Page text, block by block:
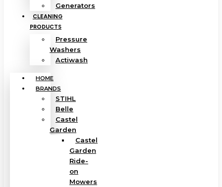
Generators
CLEANING
PRODUCTS
Pressure
Washers
Actiwash
HOME
BRANDS
STIHL
Belle
Castel
Garden
Castel
Garden
Ride-
on
Mowers